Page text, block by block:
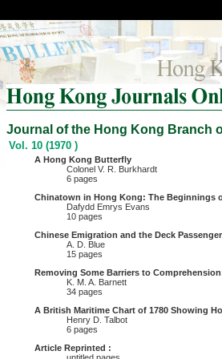
Journal of the Hong Kong Branch
Vol. 10 (1970 )
A Hong Kong Butterfly
Colonel V. R. Burkhardt
6 pages
Chinatown in Hong Kong: The Beginnings
Dafydd Emrys Evans
10 pages
Chinese Emigration and the Deck
A. D. Blue
15 pages
Removing Some Barriers to
K. M. A. Barnett
34 pages
A British Maritime Chart of 1780 Showing
Henry D. Talbot
6 pages
Article Reprinted :